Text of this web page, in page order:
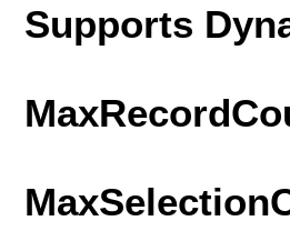
Supports